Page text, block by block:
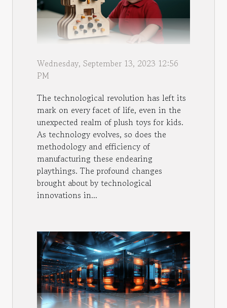
Wednesday, September 13, 2023 12:56
PM
The technological revolution has left its
mark on every facet of life, even in the
unexpected realm of plush toys for kids.
As technology evolves, so does the
methodology and efficiency of
manufacturing these endearing
playthings. The profound changes
brought about by technological
innovations in...